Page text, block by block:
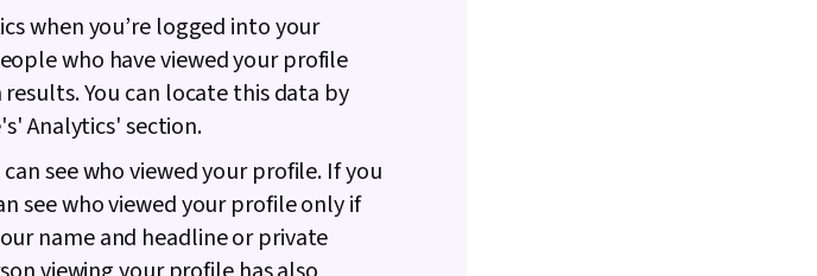
when you’re logged into your
who have viewed your profile
You can locate this data by
Analytics' section.
see who viewed your profile. If you
see who viewed your profile only if
name and headline or private